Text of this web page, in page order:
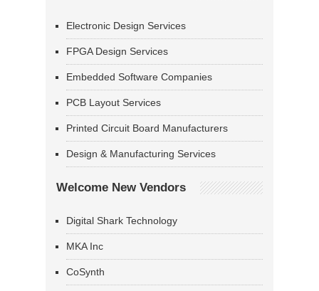
Electronic Design Services
FPGA Design Services
Embedded Software Companies
PCB Layout Services
Printed Circuit Board Manufacturers
Design & Manufacturing Services
Welcome New Vendors
Digital Shark Technology
MKA Inc
CoSynth